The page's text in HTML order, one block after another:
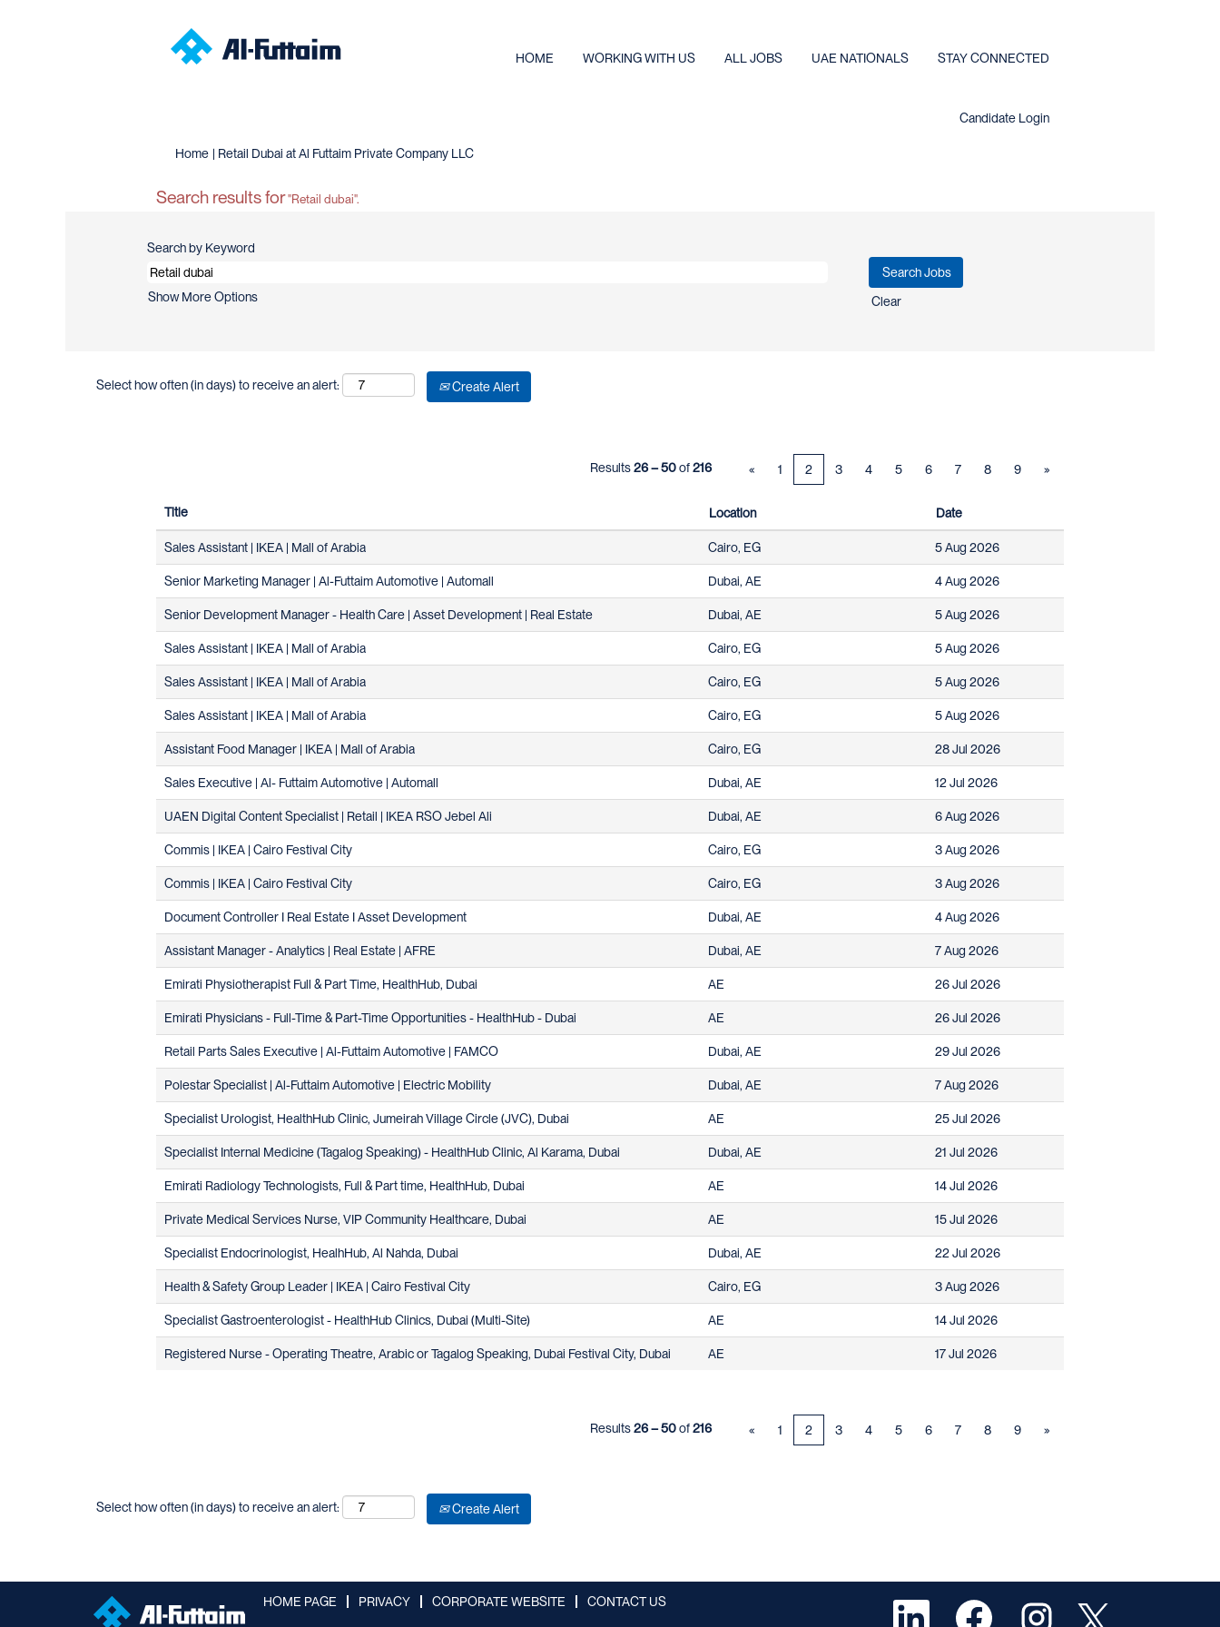
HOME WORKING WITH US ALL JOBS UAE NATIONALS STAY CONNECTED
Candidate Login
Home | Retail Dubai at Al Futtaim Private Company LLC(current
Search results for"Retail dubai".
Search by Keyword
Show More Options Clear
Select how often (in days) to receive an alert: Create Alert
Results26 – 50of216 « 1 2 3 4 5 6 7 8 9 »
Title Location Date
Sales Assistant | IKEA | Mall of Arabia Cairo, EG 5 Aug 2026
Senior Marketing Manager | Al-Futtaim Automotive | Automall Dubai, AE 4 Aug 2026
Senior Development Manager - Health Care | Asset Development | Real Estate Dubai, AE 5 Aug 2026
Sales Assistant | IKEA | Mall of Arabia Cairo, EG 5 Aug 2026
Sales Assistant | IKEA | Mall of Arabia Cairo, EG 5 Aug 2026
Sales Assistant | IKEA | Mall of Arabia Cairo, EG 5 Aug 2026
Assistant Food Manager | IKEA | Mall of Arabia Cairo, EG 28 Jul 2026
Sales Executive | Al- Futtaim Automotive | Automall Dubai, AE 12 Jul 2026
UAEN Digital Content Specialist | Retail | IKEA RSO Jebel Ali Dubai, AE 6 Aug 2026
Commis | IKEA | Cairo Festival City Cairo, EG 3 Aug 2026
Commis | IKEA | Cairo Festival City Cairo, EG 3 Aug 2026
Document Controller I Real Estate I Asset Development Dubai, AE 4 Aug 2026
Assistant Manager - Analytics | Real Estate | AFRE Dubai, AE 7 Aug 2026
Emirati Physiotherapist Full & Part Time, HealthHub, Dubai AE 26 Jul 2026
Emirati Physicians - Full-Time & Part-Time Opportunities - HealthHub - Dubai AE 26 Jul 2026
Retail Parts Sales Executive | Al-Futtaim Automotive | FAMCO Dubai, AE 29 Jul 2026
Polestar Specialist | Al-Futtaim Automotive | Electric Mobility Dubai, AE 7 Aug 2026
Specialist Urologist, HealthHub Clinic, Jumeirah Village Circle (JVC), Dubai AE 25 Jul 2026
Specialist Internal Medicine (Tagalog Speaking) - HealthHub Clinic, Al Karama, Dubai Dubai, AE 21 Jul 2026
Emirati Radiology Technologists, Full & Part time, HealthHub, Dubai AE 14 Jul 2026
Private Medical Services Nurse, VIP Community Healthcare, Dubai AE 15 Jul 2026
Specialist Endocrinologist, HealhHub, Al Nahda, Dubai Dubai, AE 22 Jul 2026
Health & Safety Group Leader | IKEA | Cairo Festival City Cairo, EG 3 Aug 2026
Specialist Gastroenterologist - HealthHub Clinics, Dubai (Multi-Site) AE 14 Jul 2026
Registered Nurse - Operating Theatre, Arabic or Tagalog Speaking, Dubai Festival City, Dubai AE 17 Jul 2026
Results26 – 50of216 « 1 2 3 4 5 6 7 8 9 »
Select how often (in days) to receive an alert: Create Alert
HOME PAGE PRIVACY CORPORATE WEBSITE CONTACT US
O
p
O